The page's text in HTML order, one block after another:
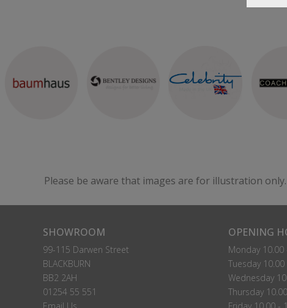
Please be aware that images are for illustration
SHOWROOM
99-115 Darwen Street
BLACKBURN
BB2 2AH
01254 55 551
OPENING
Monday 10.00
Tuesday
Wednesday
Thursday